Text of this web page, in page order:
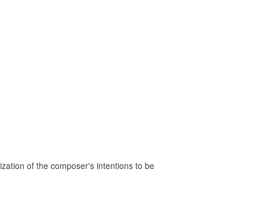
of the composer's intentions to be